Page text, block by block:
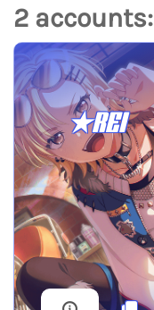
2 accounts:
★REI